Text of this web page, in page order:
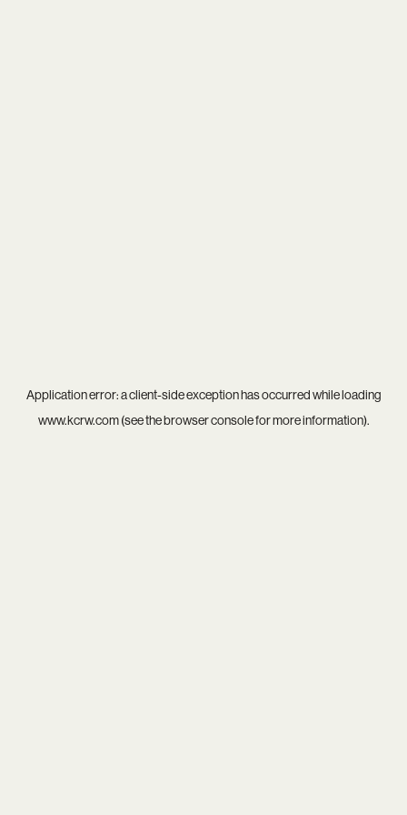
Application error: aclient-side exception has occurred while loading
www.kcrw.com(see thebrowser consolefor more information).